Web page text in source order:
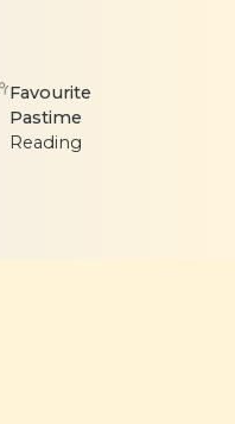
Favourite
Pastime
Reading